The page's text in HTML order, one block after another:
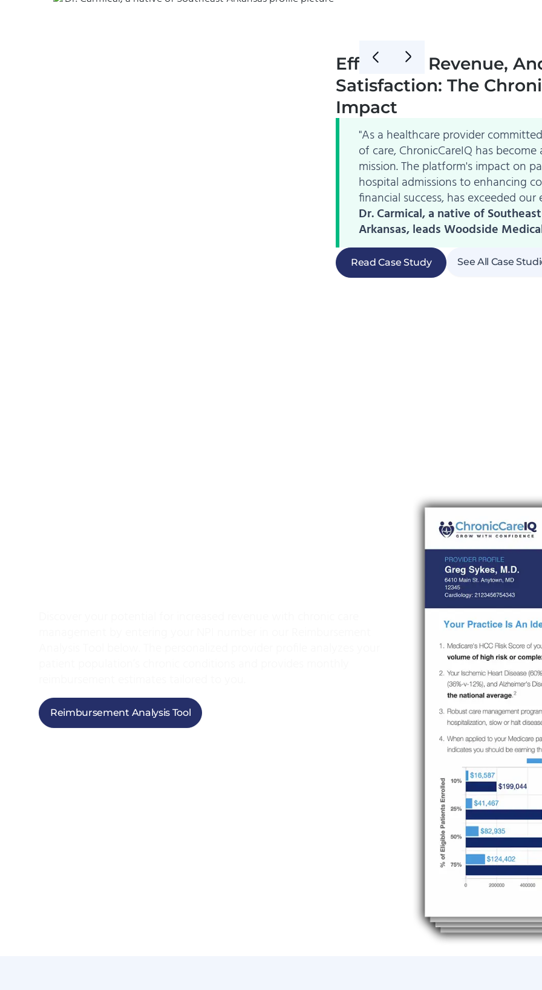
Efficiency, Revenue,
Satisfaction: The
Impact
"As a healthcare provider
of care, ChronicCareIQ has
mission. The platform's impact on
hospital admissions to enhancing
financial success, has exceeded our
Dr. Carmical, a native of Southeast
Arkansas, leads Woodside
Read Case Study See All Case
Reimbursement Analysis Tool